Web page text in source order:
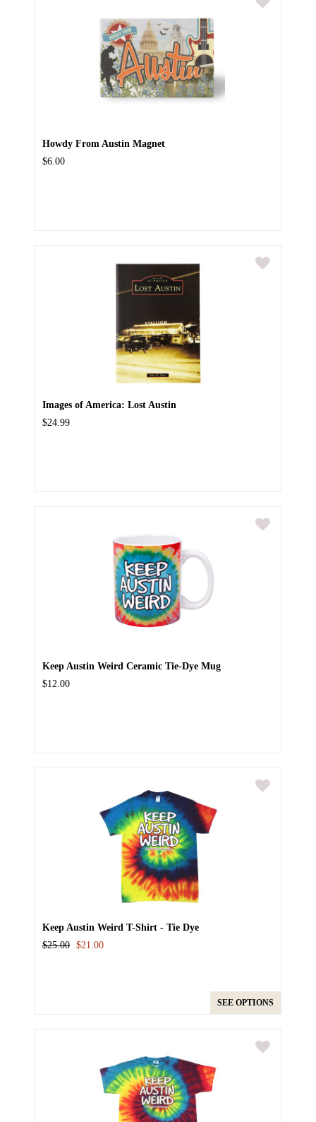
Howdy From Austin Magnet
$6.00
Images of America: Lost Austin
$24.99
Keep Austin Weird Ceramic Tie-Dye Mug
$12.00
Keep Austin Weird T-Shirt - Tie Dye
$25.00 $21.00
SEE OPTIONS